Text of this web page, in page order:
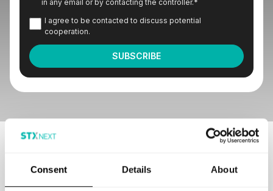
Consent Details About
in any email or by contacting the controller.*
I agree to be contacted to discuss potential
cooperation.